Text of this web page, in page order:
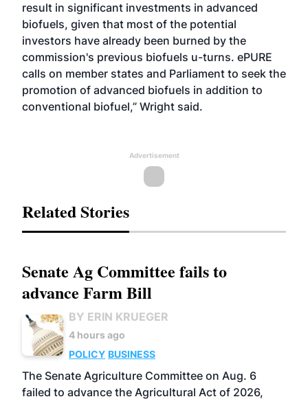
result in significant investments in advanced
biofuels, given that most of the potential
investors have already been burned by the
commission's previous biofuels u-turns. ePURE
calls on member states and Parliament to seek the
promotion of advanced biofuels in addition to
conventional biofuel,” Wright said.
Advertisement
Related Stories
Senate Ag Committee fails to
advance Farm Bill
BY ERIN KRUEGER
4 hours ago
POLICY BUSINESS
The Senate Agriculture Committee on Aug. 6
failed to advance the Agricultural Act of 2026,